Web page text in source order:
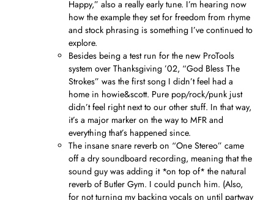
Happy,” also a really early tune. I’m hearing now
how the example they set for freedom from rhyme
and stock phrasing is something I’ve continued to
explore.
Besides being a test run for the new ProTools
system over Thanksgiving ’02, “God Bless The
Strokes” was the first song I didn’t feel had a
home in howie&scott. Pure pop/rock/punk just
didn’t feel right next to our other stuff. In that way,
it’s a major marker on the way to MFR and
everything that’s happened since.
The insane snare reverb on “One Stereo” came
off a dry soundboard recording, meaning that the
sound guy was adding it *on top of* the natural
reverb of Butler Gym. I could punch him. (Also,
for not turning my backing vocals on until partway